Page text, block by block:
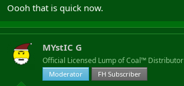
Oooh that is quick now.
MYstIC G
Official Licensed Lump of Coal™ Distributor
Moderator
FH Subscriber